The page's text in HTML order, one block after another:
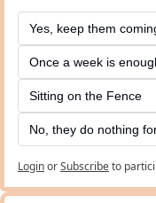
Yes, keep them
Once a week is
Sitting on the Fence
No, they do nothing
LoginorSubscribeto